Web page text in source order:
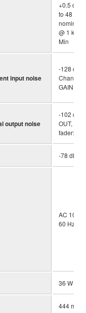
+0.5 dB/-
to 48
nominal
@ 1 kHz,
Min
input noise
-128 dBu
Channel,
GAIN
output noise
-102 dBu
OUT,
fader:
-78 dB
AC 100 –
60 Hz
36 W
444 mm